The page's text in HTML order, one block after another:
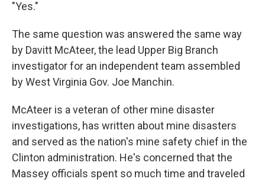
"Yes."
The same question was answered the same way
by Davitt McAteer, the lead Upper Big Branch
investigator for an independent team assembled
by West Virginia Gov. Joe Manchin.
McAteer is a veteran of other mine disaster
investigations, has written about mine disasters
and served as the nation's mine safety chief in the
Clinton administration. He's concerned that the
Massey officials spent so much time and traveled